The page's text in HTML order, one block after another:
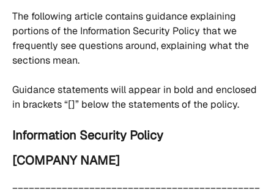
The following article contains guidance explaining
portions of the Information Security Policy that we
frequently see questions around, explaining what the
sections mean.
Guidance statements will appear in bold and enclosed
in brackets “[]” below the statements of the policy.
Information Security Policy
[COMPANY NAME]